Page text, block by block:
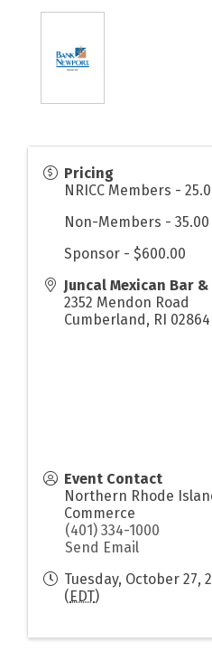
Pricing
NRICC Members -
Non-Members - 35.00
Sponsor - $600.00
Juncal Mexican Bar
2352 Mendon Road
Cumberland, RI 02864
Event Contact
Northern Rhode
Commerce
(401) 334-1000
Send Email
Tuesday, October 27,
(EDT)